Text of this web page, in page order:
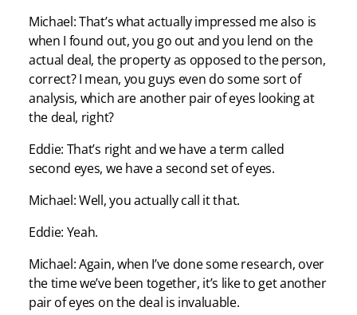
Michael: That’s what actually impressed me also is
when I found out, you go out and you lend on the
actual deal, the property as opposed to the person,
correct? I mean, you guys even do some sort of
analysis, which are another pair of eyes looking at
the deal, right?
Eddie: That’s right and we have a term called
second eyes, we have a second set of eyes.
Michael: Well, you actually call it that.
Eddie: Yeah.
Michael: Again, when I’ve done some research, over
the time we’ve been together, it’s like to get another
pair of eyes on the deal is invaluable.